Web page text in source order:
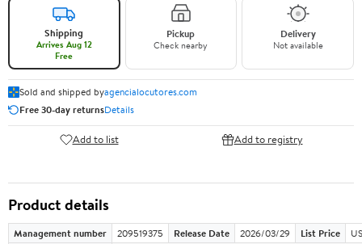
Shipping
Arrives Aug 12
Free
Pickup
Check nearby
Delivery
Not available
Sold and shipped byagencialocutores.com
Free 30-day returnsDetails
Add to list Add to registry
Product details
Management number 209519375 Release Date 2026/03/29 List Price